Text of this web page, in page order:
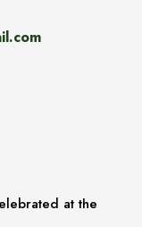
at the